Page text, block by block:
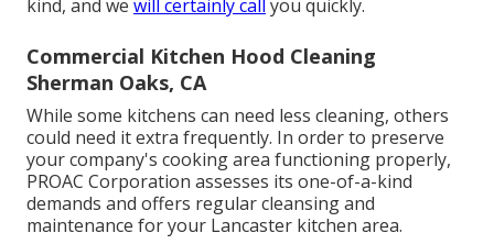
kind, and we will certainly call you quickly.
Commercial Kitchen Hood Cleaning
Sherman Oaks, CA
While some kitchens can need less cleaning, others
could need it extra frequently. In order to preserve
your company's cooking area functioning properly,
PROAC Corporation assesses its one-of-a-kind
demands and offers regular cleansing and
maintenance for your Lancaster kitchen area.